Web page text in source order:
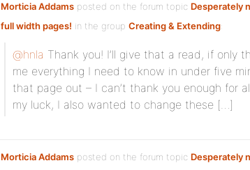
Morticia Addams posted on the forum topic Desperately
full width pages! in the group Creating & Extending:
@hnla Thank you! I’ll give that a read, if only
me everything I need to know in under five
that page out – I can’t thank you enough for
my luck, I also wanted to change these […]
Morticia Addams posted on the forum topic Desperately